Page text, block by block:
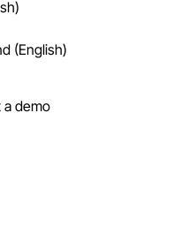
(English)
a demo